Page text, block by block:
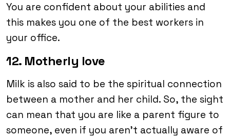
You are confident about your abilities and
this makes you one of the best workers in
your office.
12. Motherly love
Milk is also said to be the spiritual connection
between a mother and her child. So, the sight
can mean that you are like a parent figure to
someone, even if you aren’t actually aware of